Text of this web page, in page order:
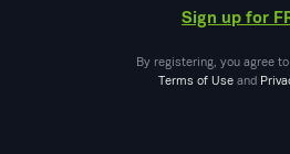
Sign up for
By registering, you agree to
Terms of Useand